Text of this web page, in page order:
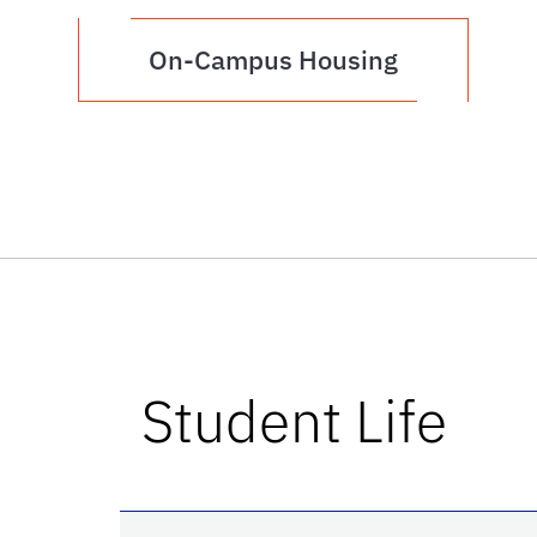
On-Campus Housing
Student Life